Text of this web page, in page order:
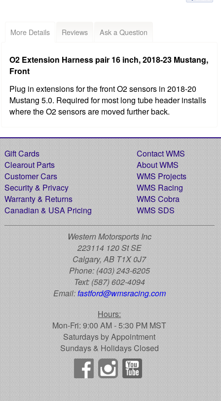
More Details Reviews Ask a Question
O2 Extension Harness pair 16 inch, 2018-23 Mustang,
Front
Plug in extensions for the front O2 sensors in 2018-20
Mustang 5.0. Required for most long tube header installs
where the O2 sensors are moved further back.
Gift Cards
Clearout Parts
Customer Cars
Security & Privacy
Warranty & Returns
Canadian & USA Pricing
Contact WMS
About WMS
WMS Projects
WMS Racing
WMS Cobra
WMS SDS
Western Motorsports Inc
223114 120 St SE
Calgary, AB T1X 0J7
Phone:(403) 243-6205
Text:(587) 602-4094
Email:fastford@wmsracing.com
Hours:
Mon-Fri: 9:00 AM - 5:30 PM MST
Saturdays by Appointment
Sundays & Holidays Closed